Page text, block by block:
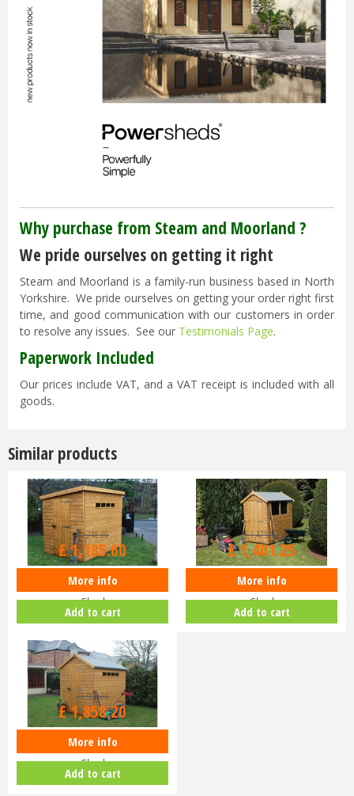
Why purchase from Steam and Moorland ?
We pride ourselves on getting it right
Steam and Moorland is a family-run business based in North
Yorkshire. We pride ourselves on getting your order right first
time, and good communication with our customers in order
to resolve any issues. See our Testimonials Page.
Paperwork Included
Our prices include VAT, and a VAT receipt is included with all
goods.
Similar products
Shedlands 6x4ft Security Pent
Shed
£1,248.00
£1,185.60
More info
Add to cart
Shedlands 12x6ft Dalby Apex
Shed
£1,475.00
£1,401.25
More info
Add to cart
Shedlands 8x8ft Security Apex
Shed
£1,956.00
£1,858.20
More info
Add to cart